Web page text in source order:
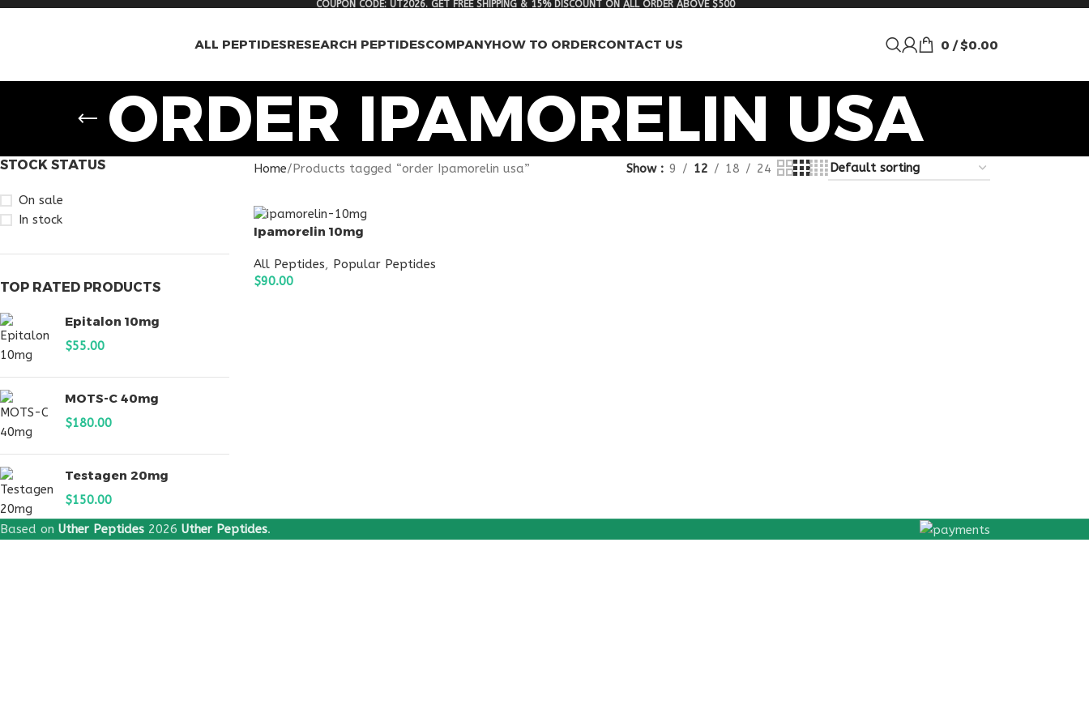
COUPON CODE: UT2026. GET FREE SHIPPING & 15% DISCOUNT ON ALL ORDER ABOVE $500
ALL PEPTIDESRESEARCH PEPTIDESCOMPANYHOW TO ORDERCONTACT US 0 / $0.00
ORDER IPAMORELIN USA
STOCK STATUS
On sale
In stock
TOP RATED PRODUCTS
Epitalon 10mg
$55.00
MOTS-C 40mg
$180.00
Testagen 20mg
$150.00
Home Products tagged “order Ipamorelin usa” Show 9 12 18 24
Ipamorelin 10mg
All Peptides, Popular Peptides
$90.00
Based on Uther Peptides 2026 Uther Peptides.